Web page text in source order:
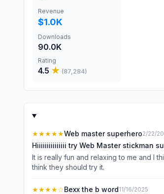
Revenue
$1.0K
Downloads
90.0K
Rating
4.5 ★ (87,284)
★★★★★Web master superhero2/22/
Hiiiiiiiiiiiiiii try Web Master stickman
It is really fun and relaxing to me and I
think they should try it.
★★★★☆Bexx the b word11/16/2025